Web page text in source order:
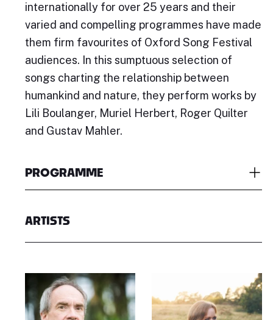
internationally for over 25 years and their
varied and compelling programmes have made
them firm favourites of Oxford Song Festival
audiences. In this sumptuous selection of
songs charting the relationship between
humankind and nature, they perform works by
Lili Boulanger, Muriel Herbert, Roger Quilter
and Gustav Mahler.
PROGRAMME
ARTISTS